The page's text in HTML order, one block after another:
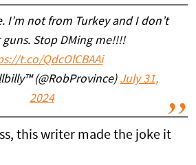
I’m not from Turkey and I don’t
guns. Stop DMing me!!!!
t.co/QdcOlCBAAi
(@RobProvince) July 31,
2024
this writer made the joke it